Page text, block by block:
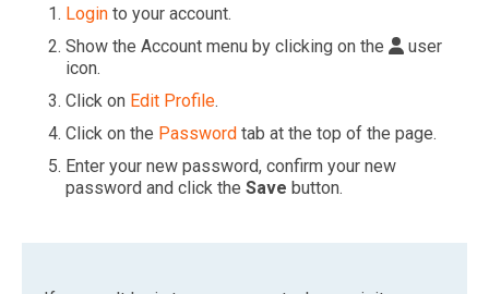
Login to your account.
Show the Account menu by clicking on the
user
icon.
Click on Edit Profile.
Click on the Password tab at the top of the page.
Enter your new password, confirm your new
password and click the Save button.